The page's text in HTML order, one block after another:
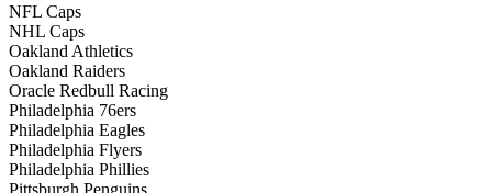
NFL Caps
NHL Caps
Oakland Athletics
Oakland Raiders
Oracle Redbull Racing
Philadelphia 76ers
Philadelphia Eagles
Philadelphia Flyers
Philadelphia Phillies
Pittsburgh Penguins